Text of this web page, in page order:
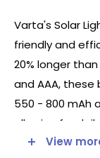
Varta's Solar
friendly and
20% longer
and AAA,
550 - 800 mAh
allowing for
The cell packs
View